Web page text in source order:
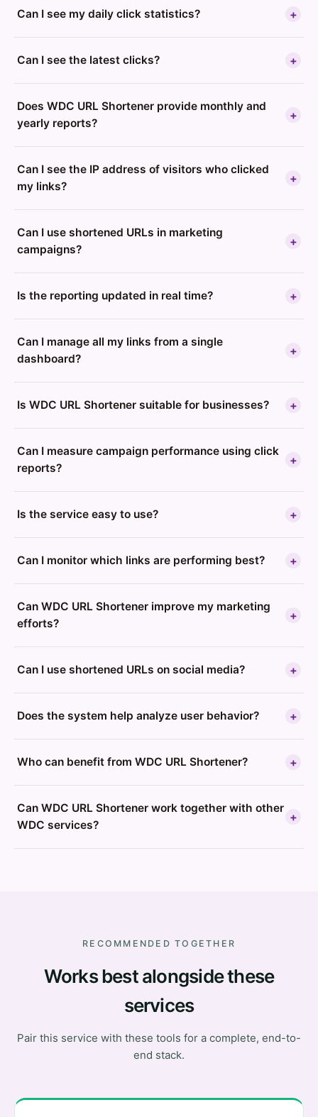
Can I see my daily click statistics? +
Can I see the latest clicks? +
Does WDC URL Shortener provide monthly and
yearly reports?
+
Can I see the IP address of visitors who clicked
my links?
+
Can I use shortened URLs in marketing
campaigns?
+
Is the reporting updated in real time? +
Can I manage all my links from a single
dashboard?
+
Is WDC URL Shortener suitable for businesses? +
Can I measure campaign performance using click
reports?
+
Is the service easy to use? +
Can I monitor which links are performing best? +
Can WDC URL Shortener improve my marketing
efforts?
+
Can I use shortened URLs on social media? +
Does the system help analyze user behavior? +
Who can benefit from WDC URL Shortener? +
Can WDC URL Shortener work together with other
WDC services?
+
RECOMMENDED TOGETHER
Works best alongside these
services
Pair this service with these tools for a complete, end-to-
end stack.